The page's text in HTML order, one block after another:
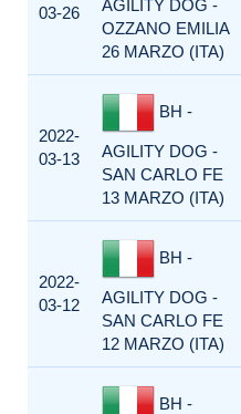
03-26
AGILITY DOG -
OZZANO EMILIA
26 MARZO (ITA)
2022-
03-13
BH -
AGILITY DOG -
SAN CARLO FE
13 MARZO (ITA)
2022-
03-12
BH -
AGILITY DOG -
SAN CARLO FE
12 MARZO (ITA)
BH -